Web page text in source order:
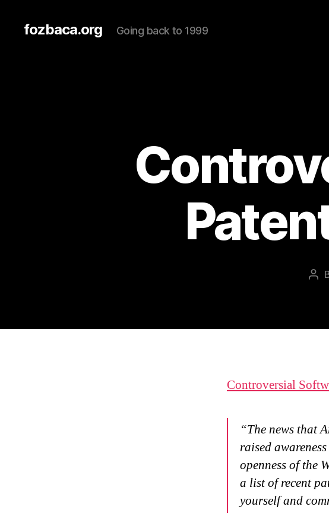
fozbaca.org Going back to 1999
Controversial
“The news that
raised
openness of the
a list of recent
yourself and